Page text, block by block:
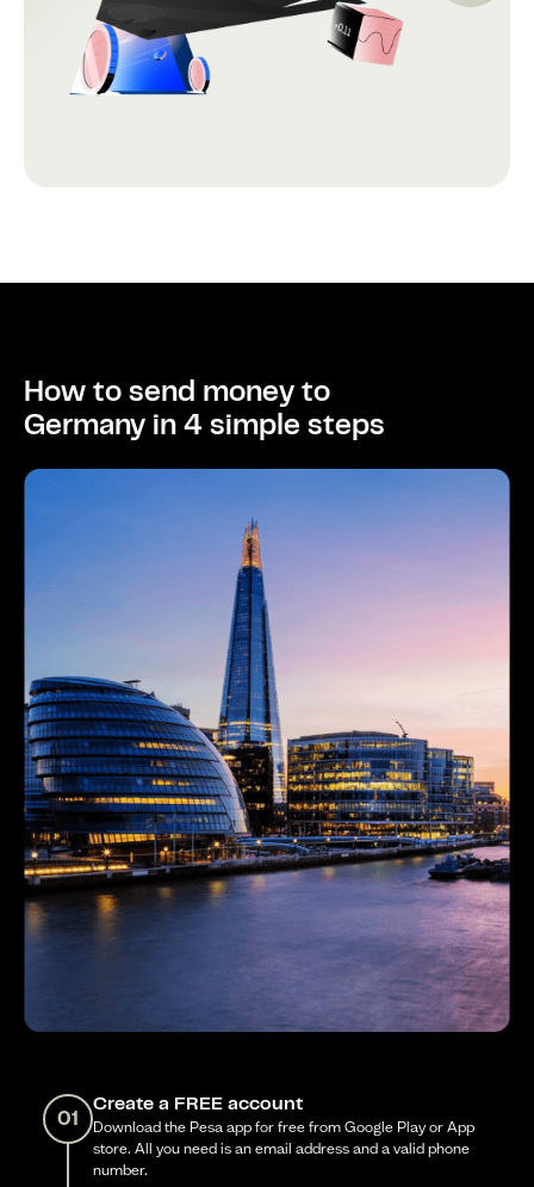
How to send money to
Germany in 4 simple steps
01
Create a FREE account
Download the Pesa app for free from Google Play or App
store. All you need is an email address and a valid phone
number.